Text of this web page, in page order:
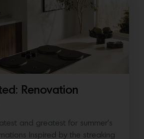
Renovation
and greatest for summer’s
Inspired by the streaking